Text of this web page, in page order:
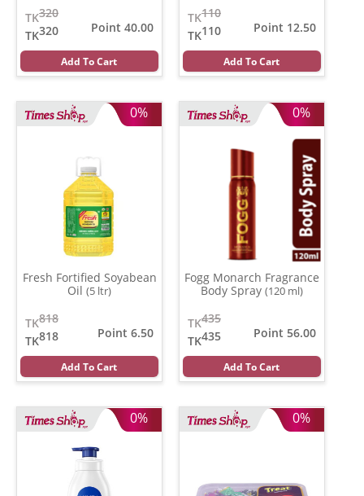
320
TK
320
TK
Point 40.00
Add To Cart
110
TK
110
TK
Point 12.50
Add To Cart
0%
Fresh Fortified Soyabean
Oil (5 ltr)
818
TK
818
TK
Point 6.50
Add To Cart
0%
Fogg Monarch Fragrance
Body Spray (120 ml)
435
TK
435
TK
Point 56.00
Add To Cart
0% 0%